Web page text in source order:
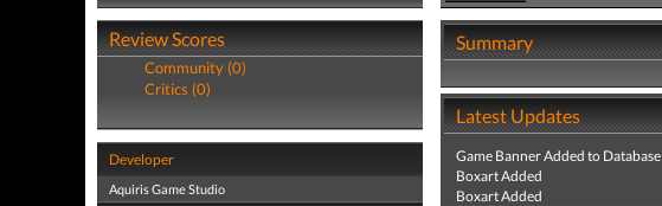
Review Scores
Community (0)
Critics (0)
Developer
Aquiris Game Studio
Summary
Latest Updates
Game Banner Added to Database
Boxart Added
Boxart Added